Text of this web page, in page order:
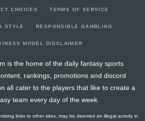
CHOICES TERMS OF SERVICE
STYLE RESPONSIBLE GAMBLING
MODEL DISCLAIMER
is the home of the daily fantasy sports
rankings, promotions and discord
all cater to the players that like to create a
team every day of the week.
links to other sites, may be deemed an illegal activity in